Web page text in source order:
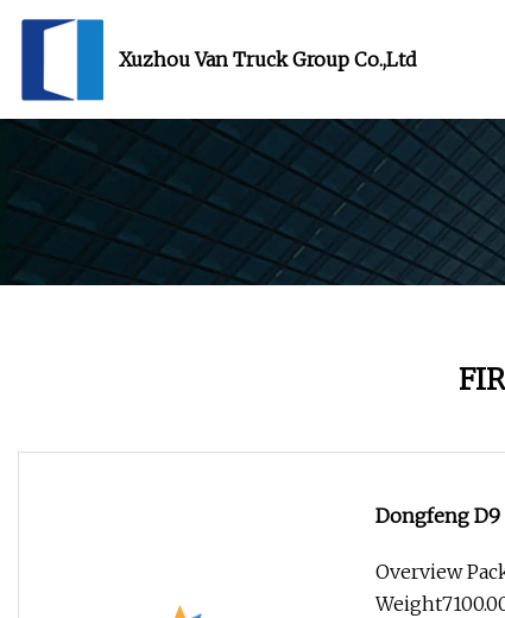
Xuzhou Van Truck Group Co.,Ltd
Dongfeng D9
Overview